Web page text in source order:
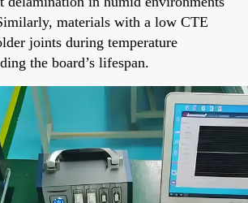
materials with a low CTE
joints during temperature
the board’s lifespan.